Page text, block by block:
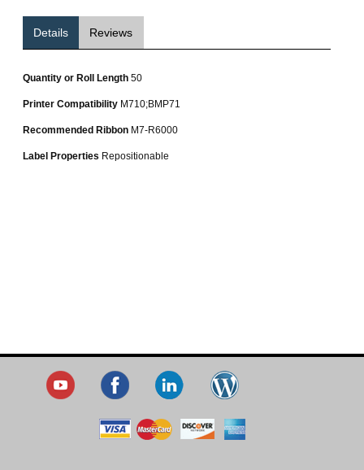
Details Reviews
Quantity or Roll Length 50
Printer Compatibility M710;BMP71
Recommended Ribbon M7-R6000
Label Properties Repositionable